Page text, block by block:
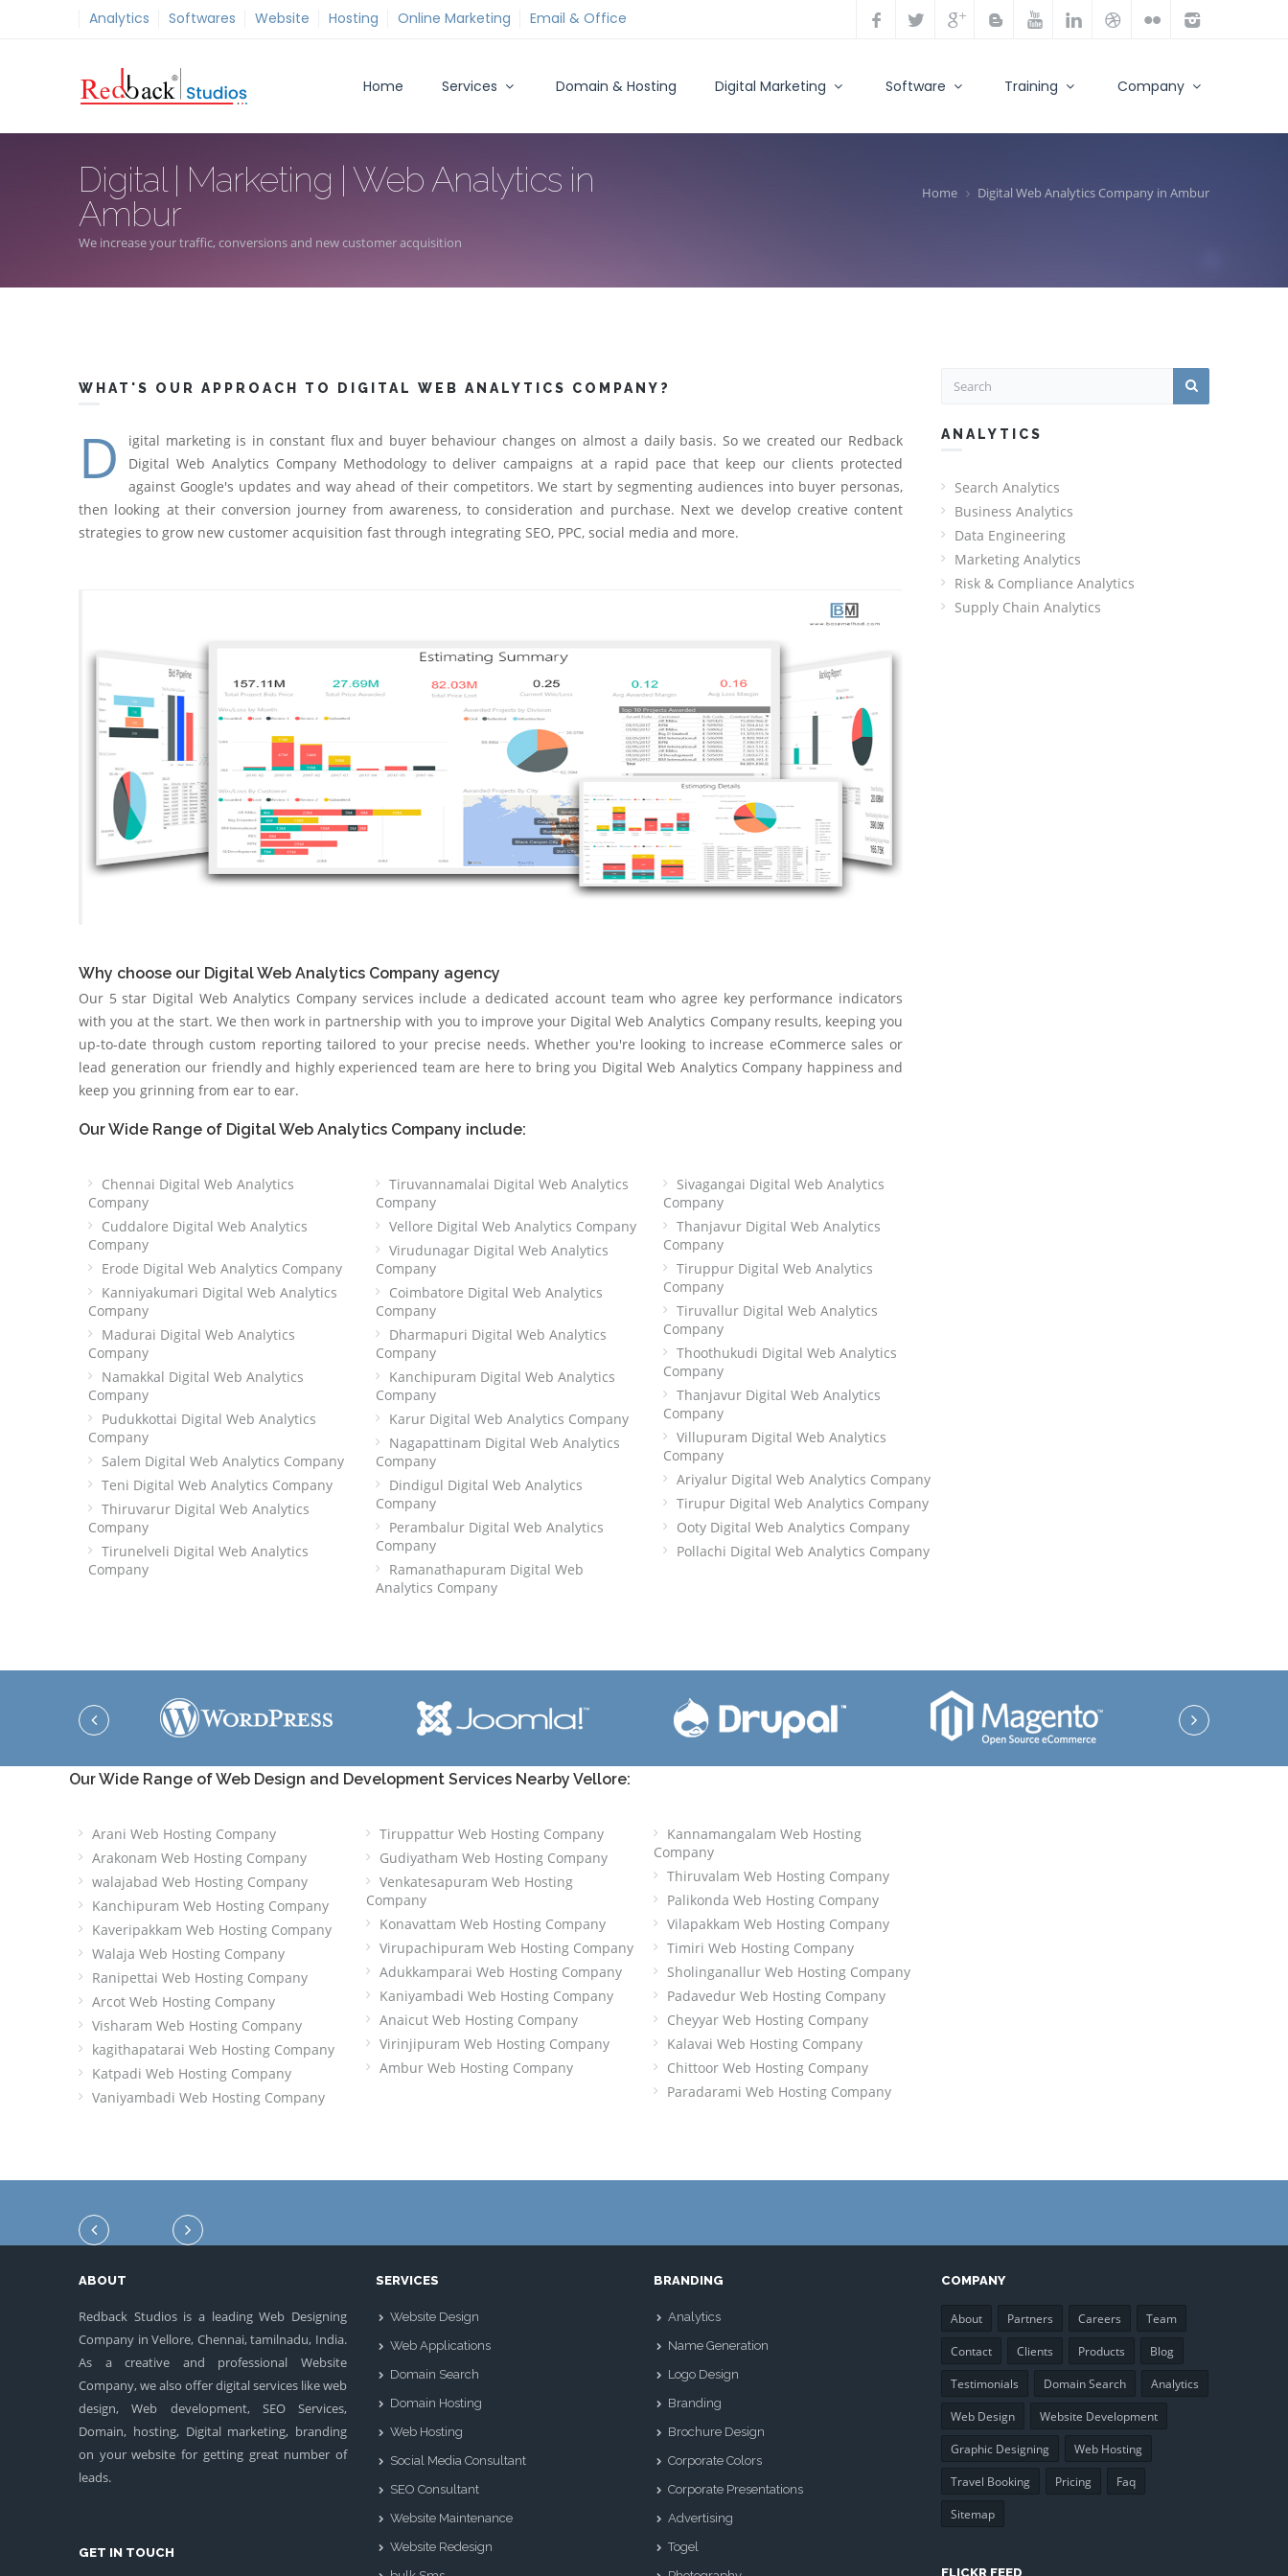
Analytics Softwares Website Hosting Online Marketing Email & Office
Home Services Domain & Hosting Digital Marketing Software Training Company
Digital | Marketing | Web Analytics in
Ambur
We increase your traffic, conversions and new customer acquisition
Home Digital Web Analytics Company in Ambur
WHAT'S OUR APPROACH TO DIGITAL WEB ANALYTICS COMPANY?
D
igital marketing is in constant flux and buyer behaviour changes on almost a daily basis. So we created our Redback
Digital Web Analytics Company Methodology to deliver campaigns at a rapid pace that keep our clients protected
against Google's updates and way ahead of their competitors. We start by segmenting audiences into buyer personas,
then looking at their conversion journey from awareness, to consideration and purchase. Next we develop creative content
strategies to grow new customer acquisition fast through integrating SEO, PPC, social media and more.
Why choose our Digital Web Analytics Company agency
Our 5 star Digital Web Analytics Company services include a dedicated account team who agree key performance indicators
with you at the start. We then work in partnership with you to improve your Digital Web Analytics Company results, keeping you
up-to-date through custom reporting tailored to your precise needs. Whether you're looking to increase eCommerce sales or
lead generation our friendly and highly experienced team are here to bring you Digital Web Analytics Company happiness and
keep you grinning from ear to ear.
Our Wide Range of Digital Web Analytics Company include:
Chennai Digital Web Analytics
Company
Cuddalore Digital Web Analytics
Company
Erode Digital Web Analytics Company
Kanniyakumari Digital Web Analytics
Company
Madurai Digital Web Analytics
Company
Namakkal Digital Web Analytics
Company
Pudukkottai Digital Web Analytics
Company
Salem Digital Web Analytics Company
Teni Digital Web Analytics Company
Thiruvarur Digital Web Analytics
Company
Tirunelveli Digital Web Analytics
Company
Tiruvannamalai Digital Web Analytics
Company
Vellore Digital Web Analytics Company
Virudunagar Digital Web Analytics
Company
Coimbatore Digital Web Analytics
Company
Dharmapuri Digital Web Analytics
Company
Kanchipuram Digital Web Analytics
Company
Karur Digital Web Analytics Company
Nagapattinam Digital Web Analytics
Company
Dindigul Digital Web Analytics
Company
Perambalur Digital Web Analytics
Company
Ramanathapuram Digital Web
Analytics Company
Sivagangai Digital Web Analytics
Company
Thanjavur Digital Web Analytics
Company
Tiruppur Digital Web Analytics
Company
Tiruvallur Digital Web Analytics
Company
Thoothukudi Digital Web Analytics
Company
Thanjavur Digital Web Analytics
Company
Villupuram Digital Web Analytics
Company
Ariyalur Digital Web Analytics Company
Tirupur Digital Web Analytics Company
Ooty Digital Web Analytics Company
Pollachi Digital Web Analytics Company
ANALYTICS
Search Analytics
Business Analytics
Data Engineering
Marketing Analytics
Risk & Compliance Analytics
Supply Chain Analytics
Our Wide Range of Web Design and Development Services Nearby Vellore:
Arani Web Hosting Company
Arakonam Web Hosting Company
walajabad Web Hosting Company
Kanchipuram Web Hosting Company
Kaveripakkam Web Hosting Company
Walaja Web Hosting Company
Ranipettai Web Hosting Company
Arcot Web Hosting Company
Visharam Web Hosting Company
kagithapatarai Web Hosting Company
Katpadi Web Hosting Company
Vaniyambadi Web Hosting Company
Tiruppattur Web Hosting Company
Gudiyatham Web Hosting Company
Venkatesapuram Web Hosting
Company
Konavattam Web Hosting Company
Virupachipuram Web Hosting Company
Adukkamparai Web Hosting Company
Kaniyambadi Web Hosting Company
Anaicut Web Hosting Company
Virinjipuram Web Hosting Company
Ambur Web Hosting Company
Kannamangalam Web Hosting
Company
Thiruvalam Web Hosting Company
Palikonda Web Hosting Company
Vilapakkam Web Hosting Company
Timiri Web Hosting Company
Sholinganallur Web Hosting Company
Padavedur Web Hosting Company
Cheyyar Web Hosting Company
Kalavai Web Hosting Company
Chittoor Web Hosting Company
Paradarami Web Hosting Company
ABOUT
Redback Studios is a leading Web Designing
Company in Vellore, Chennai, tamilnadu, India.
As a creative and professional Website
Company, we also offer digital services like web
design, Web development, SEO Services,
Domain, hosting, Digital marketing, branding
on your website for getting great number of
leads.
GET IN TOUCH
SERVICES
Website Design
Web Applications
Domain Search
Domain Hosting
Web Hosting
Social Media Consultant
SEO Consultant
Website Maintenance
Website Redesign
BRANDING
Analytics
Name Generation
Logo Design
Branding
Brochure Design
Corporate Colors
Corporate Presentations
Advertising
Togel
COMPANY
About Partners Careers
Team
Contact
Clients Products
Blog
Testimonials
Domain Search
Analytics
Web Design
Website Development
Graphic Designing
Web Hosting
Travel Booking
Pricing
Faq
Sitemap
FLICKR FEED